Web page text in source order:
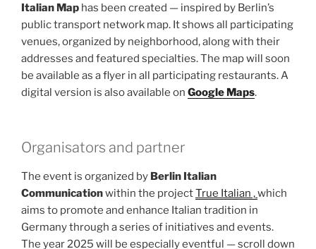
Italian Map has been created — inspired by Berlin’s
public transport network map. It shows all participating
venues, organized by neighborhood, along with their
addresses and featured specialties. The map will soon
be available as a flyer in all participating restaurants. A
digital version is also available on Google Maps.
Organisators and partner
The event is organized by Berlin Italian
Communicationwithin the projectTrue Italian ,which
aims to promote and enhance Italian tradition in
Germany through a series of initiatives and events.
The year 2025 will be especially eventful — scroll down